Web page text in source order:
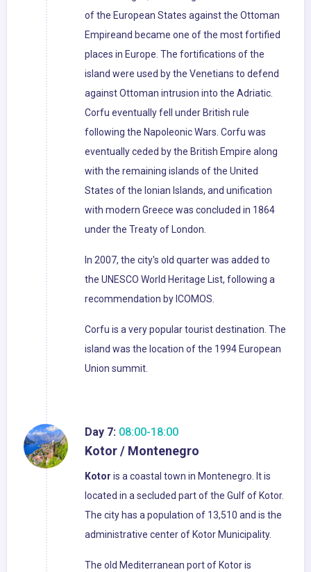
of the European States against the Ottoman
Empireand became one of the most fortified
places in Europe. The fortifications of the
island were used by the Venetians to defend
against Ottoman intrusion into the Adriatic.
Corfu eventually fell under British rule
following the Napoleonic Wars. Corfu was
eventually ceded by the British Empire along
with the remaining islands of the United
States of the Ionian Islands, and unification
with modern Greece was concluded in 1864
under the Treaty of London.
In 2007, the city's old quarter was added to
the UNESCO World Heritage List, following a
recommendation by ICOMOS.
Corfu is a very popular tourist destination. The
island was the location of the 1994 European
Union summit.
Day 7: 08:00-18:00
Kotor / Montenegro
Kotor is a coastal town in Montenegro. It is
located in a secluded part of the Gulf of Kotor.
The city has a population of 13,510 and is the
administrative center of Kotor Municipality.
The old Mediterranean port of Kotor is